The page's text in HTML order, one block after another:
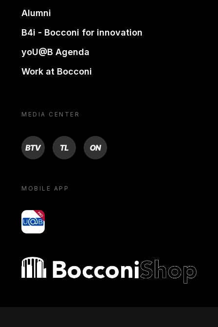
Alumni
B4i - Bocconi for innovation
yoU@B Agenda
Work at Bocconi
MEDIA CENTER
BTV TL ON
MOBILE APP
yoU@B
Bocconi shop